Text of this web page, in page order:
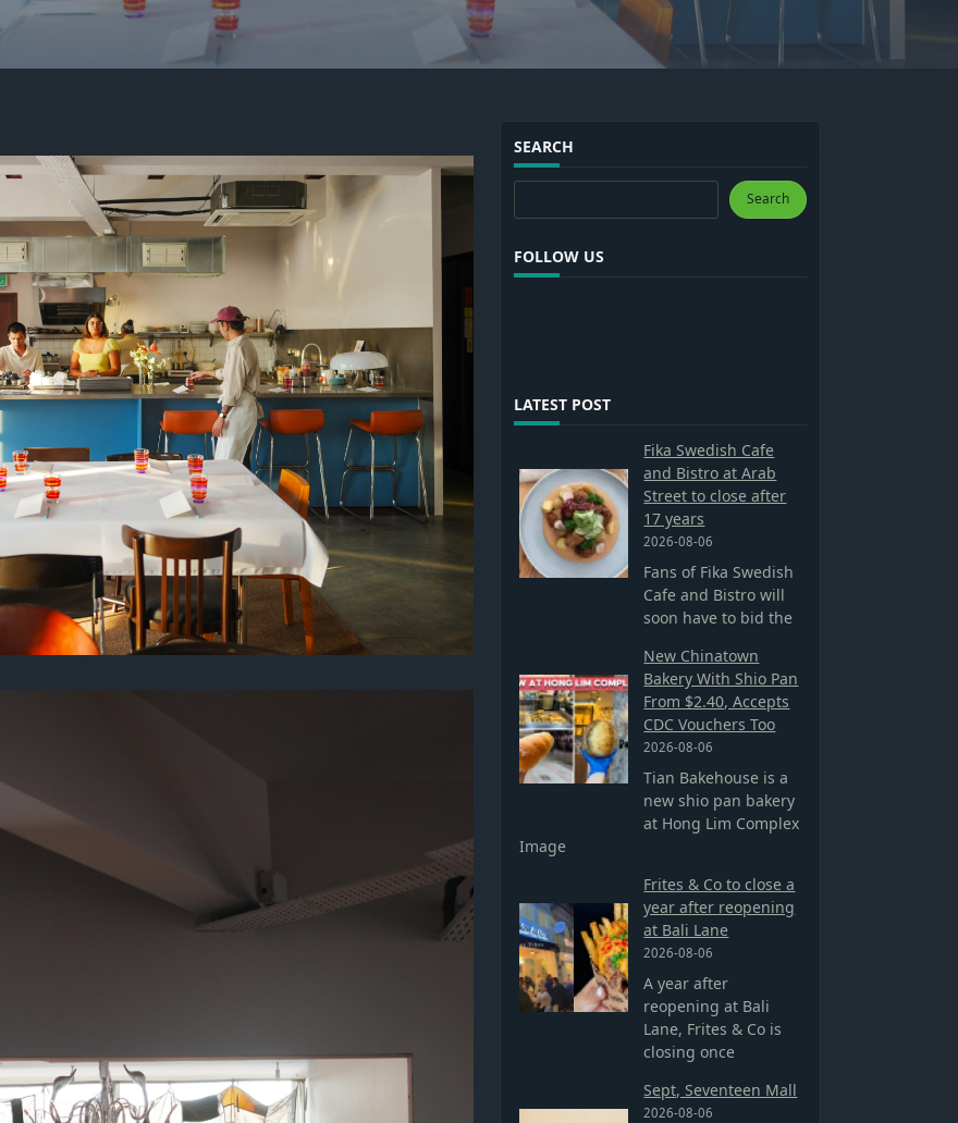
SEARCH
Search Search
FOLLOW US
LATEST POST
Fika Swedish Cafe
and Bistro at Arab
Street to close after
17 years
2026-08-06
Fans of Fika Swedish
Cafe and Bistro will
soon have to bid the
New Chinatown
Bakery With Shio Pan
From $2.40, Accepts
CDC Vouchers Too
2026-08-06
Tian Bakehouse is a
new shio pan bakery
at Hong Lim Complex
Image
Frites & Co to close a
year after reopening
at Bali Lane
2026-08-06
A year after
reopening at Bali
Lane, Frites & Co is
closing once
Sept, Seventeen Mall
2026-08-06